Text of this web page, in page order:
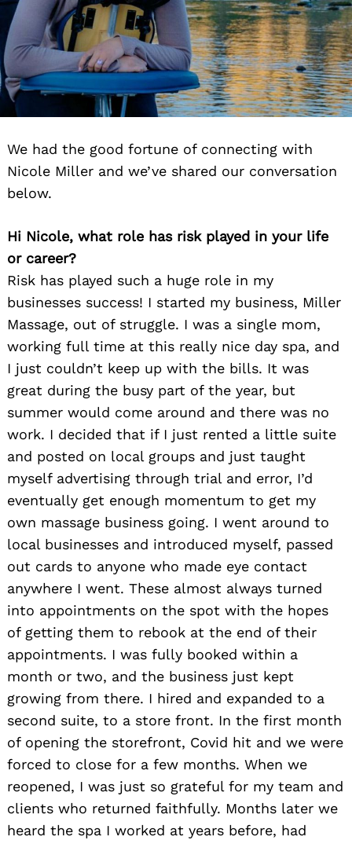
We had the good fortune of connecting with
Nicole Miller and we’ve shared our conversation
below.
Hi Nicole, what role has risk played in your life
or career?
Risk has played such a huge role in my
businesses success! I started my business, Miller
Massage, out of struggle. I was a single mom,
working full time at this really nice day spa, and
I just couldn’t keep up with the bills. It was
great during the busy part of the year, but
summer would come around and there was no
work. I decided that if I just rented a little suite
and posted on local groups and just taught
myself advertising through trial and error, I’d
eventually get enough momentum to get my
own massage business going. I went around to
local businesses and introduced myself, passed
out cards to anyone who made eye contact
anywhere I went. These almost always turned
into appointments on the spot with the hopes
of getting them to rebook at the end of their
appointments. I was fully booked within a
month or two, and the business just kept
growing from there. I hired and expanded to a
second suite, to a store front. In the first month
of opening the storefront, Covid hit and we were
forced to close for a few months. When we
reopened, I was just so grateful for my team and
clients who returned faithfully. Months later we
heard the spa I worked at years before, had